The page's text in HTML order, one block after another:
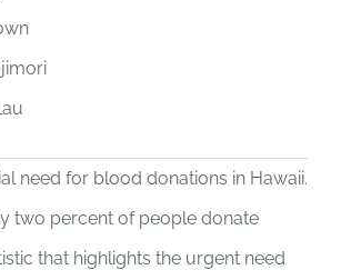
need for blood donations in Hawaii.
two percent of people donate
that highlights the urgent need